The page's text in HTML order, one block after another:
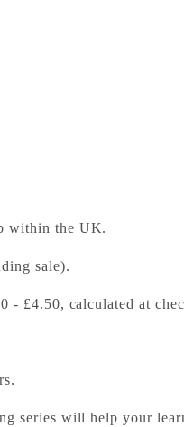
within the UK.
sale).
- £4.50, calculated at
series will help your